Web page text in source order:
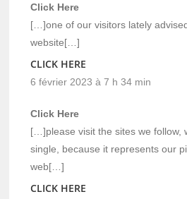
Click Here
[…]one of our visitors lately
website[…]
CLICK HERE
6 février 2023 à 7 h 34 min
Click Here
[…]please visit the sites we follow,
single, because it represents our
web[…]
CLICK HERE